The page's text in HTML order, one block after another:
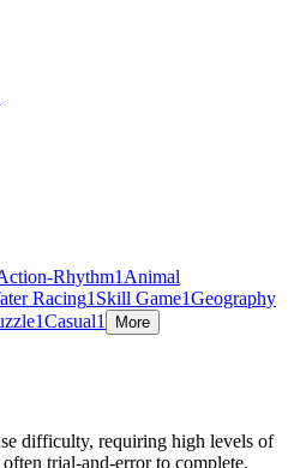
Rhythm1 Animal
Racing1 Skill Game1Geography
1Casual1 More
difficulty, requiring high levels of
trial-and-error to complete.